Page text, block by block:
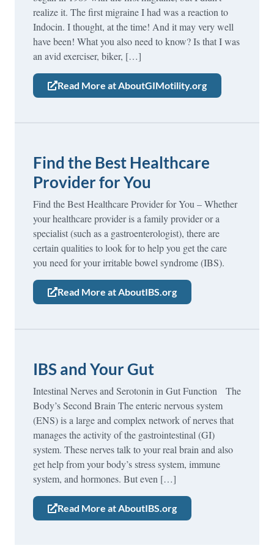
realize it. The first migraine I had was a reaction to
Indocin. I thought, at the time! And it may very well
have been! What you also need to know? Is that I was
an avid exerciser, biker, […]
Read More at AboutGIMotility.org
Find the Best Healthcare
Provider for You
Find the Best Healthcare Provider for You – Whether
your healthcare provider is a family provider or a
specialist (such as a gastroenterologist), there are
certain qualities to look for to help you get the care
you need for your irritable bowel syndrome (IBS).
Read More at AboutIBS.org
IBS and Your Gut
Intestinal Nerves and Serotonin in Gut Function The
Body’s Second Brain The enteric nervous system
(ENS) is a large and complex network of nerves that
manages the activity of the gastrointestinal (GI)
system. These nerves talk to your real brain and also
get help from your body’s stress system, immune
system, and hormones. But even […]
Read More at AboutIBS.org